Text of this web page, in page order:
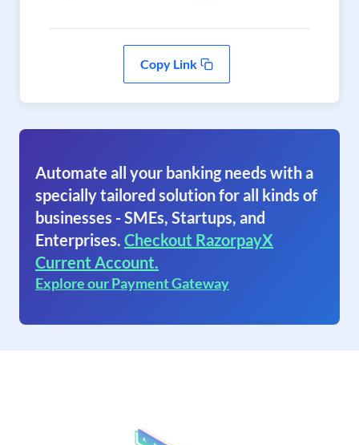
Copy Link
Automate all your banking needs with a
specially tailored solution for all kinds of
businesses - SMEs, Startups, and
Enterprises. Checkout RazorpayX
Current Account.
Explore our Payment Gateway